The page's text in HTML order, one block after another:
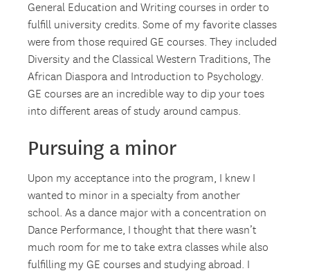
General Education and Writing courses in order to
fulfill university credits. Some of my favorite classes
were from those required GE courses. They included
Diversity and the Classical Western Traditions, The
African Diaspora and Introduction to Psychology.
GE courses are an incredible way to dip your toes
into different areas of study around campus.
Pursuing a minor
Upon my acceptance into the program, I knew I
wanted to minor in a specialty from another
school. As a dance major with a concentration on
Dance Performance, I thought that there wasn’t
much room for me to take extra classes while also
fulfilling my GE courses and studying abroad. I